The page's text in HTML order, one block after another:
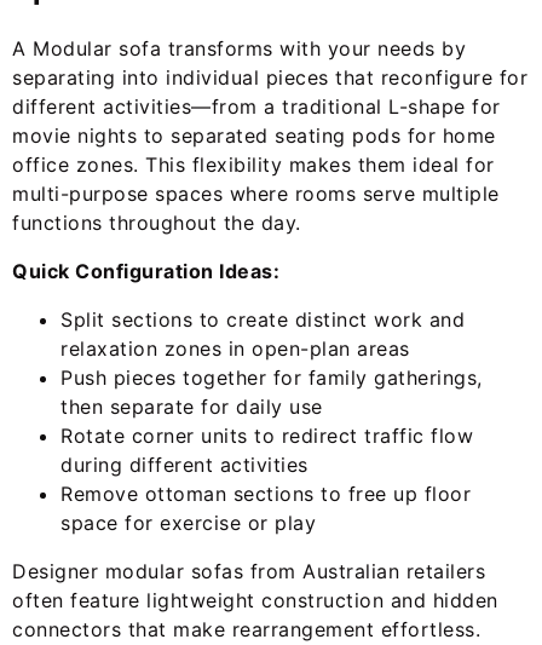
A Modular sofa transforms with your needs by
separating into individual pieces that reconfigure for
different activities—from a traditional L-shape for
movie nights to separated seating pods for home
office zones. This flexibility makes them ideal for
multi-purpose spaces where rooms serve multiple
functions throughout the day.
Quick Configuration Ideas:
Split sections to create distinct work and
relaxation zones in open-plan areas
Push pieces together for family gatherings,
then separate for daily use
Rotate corner units to redirect traffic flow
during different activities
Remove ottoman sections to free up floor
space for exercise or play
Designer modular sofas from Australian retailers
often feature lightweight construction and hidden
connectors that make rearrangement effortless.